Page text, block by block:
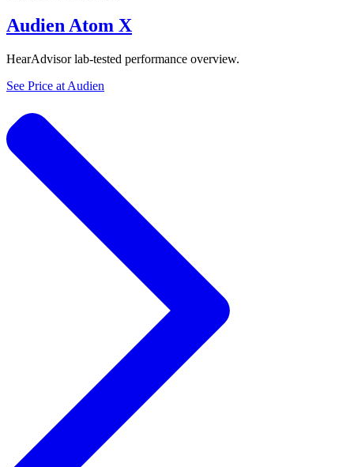
Audien Atom X
HearAdvisor lab-tested performance overview.
See Price at Audien